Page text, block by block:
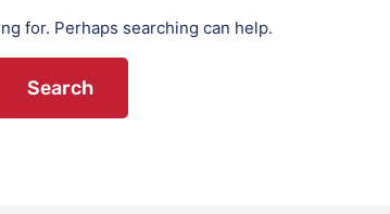
for. Perhaps searching can help.